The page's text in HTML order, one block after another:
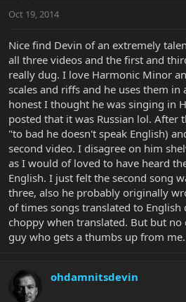
Oct 19, 2014
Nice find Devin of an extremely
all three videos and the first and
really dug. I love Harmonic Minor
scales and riffs and he uses them in
honest I thought he was singing in
posted that it was Russian lol.
"to bad he doesn't speak English)
second video. I disagree on him
as I would of loved to have heard
English. I just felt the second song
three, also he probably originally
of times songs translated to
choppy when translated. But but no
guy who gets a thumbs up from me.
ohdamnitsdevin